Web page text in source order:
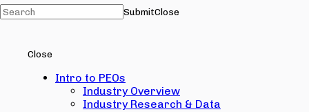
SubmitClose
Close
Intro to PEOs
Industry Overview
Industry Research & Data